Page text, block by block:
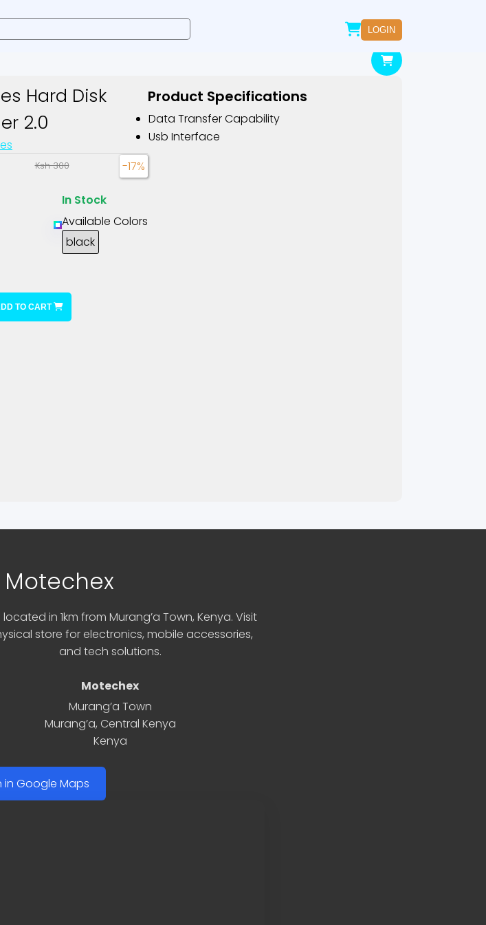
LOGIN
Hard Disk
2.0
Ksh 300 -17%
In Stock
Available Colors
black
TO CART
Product Specifications
Data Transfer Capability
Usb Interface
Motechex
in 1km from Murang’a Town, Kenya. Visit
store for electronics, mobile accessories,
and tech solutions.
Motechex
Murang’a Town
Murang’a, Central Kenya
Kenya
in Google Maps